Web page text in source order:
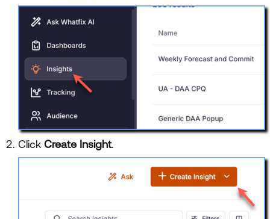
Click Create Insight.